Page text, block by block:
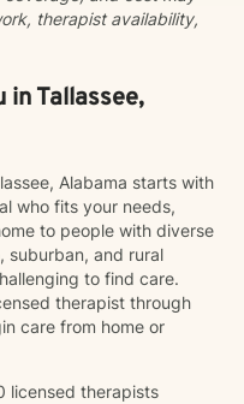
therapist availability,
in Tallassee,
Alabama starts with
who fits your needs,
to people with diverse
suburban, and rural
to find care.
therapist through
care from home or
licensed therapists